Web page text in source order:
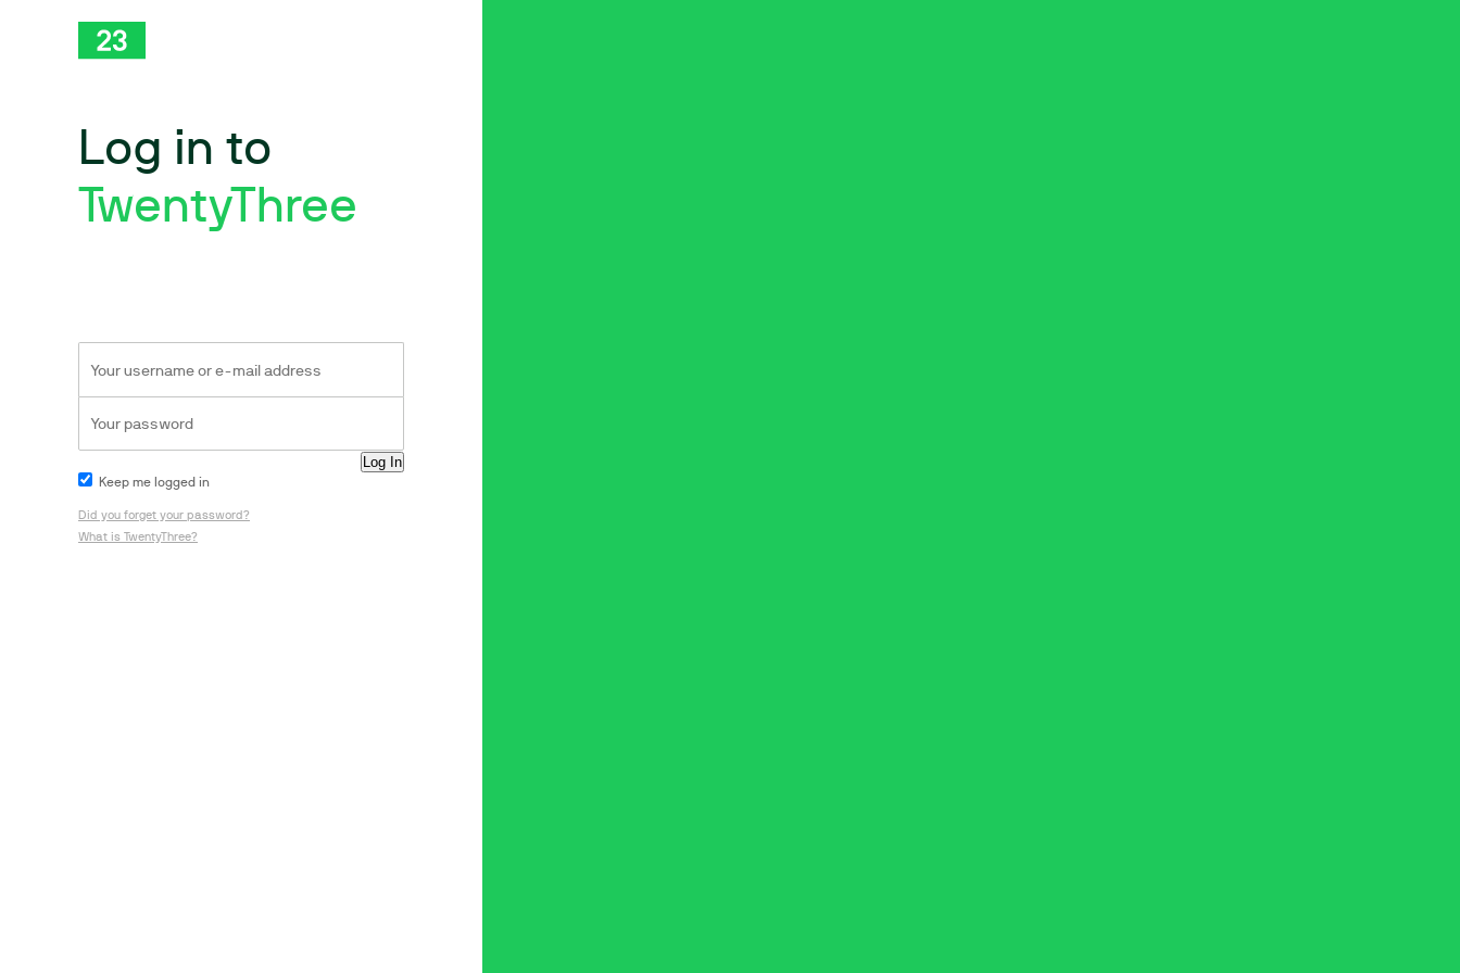
Log in to
TwentyThree
Keep me logged in
Did you forget your password?
What is TwentyThree?